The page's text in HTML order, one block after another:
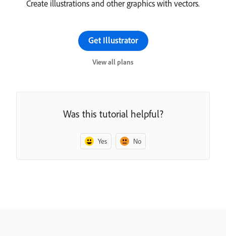
Create illustrations and other graphics with vectors.
Get Illustrator
View all plans
Was this tutorial helpful?
Yes No